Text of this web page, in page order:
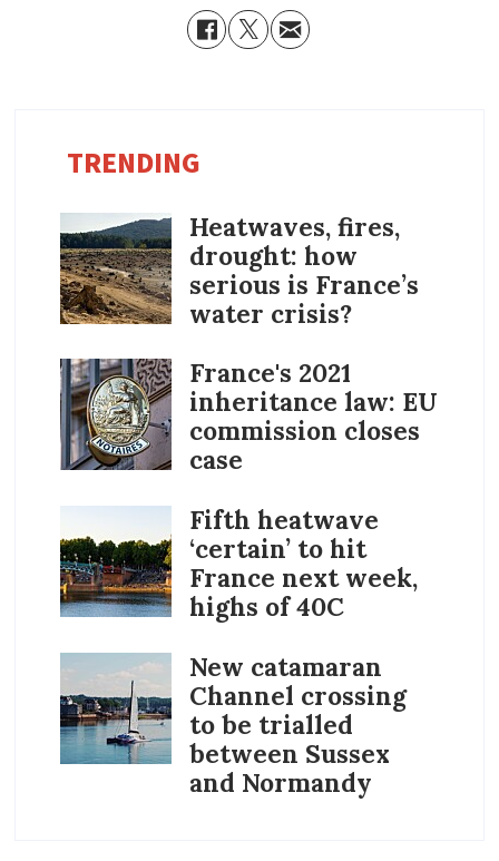
TRENDING
Heatwaves, fires,
drought: how
serious is France’s
water crisis?
France's 2021
inheritance law: EU
commission closes
case
Fifth heatwave
‘certain’ to hit
France next week,
highs of 40C
New catamaran
Channel crossing
to be trialled
between Sussex
and Normandy